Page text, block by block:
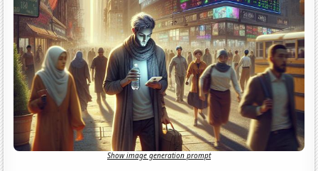
Show image generation prompt